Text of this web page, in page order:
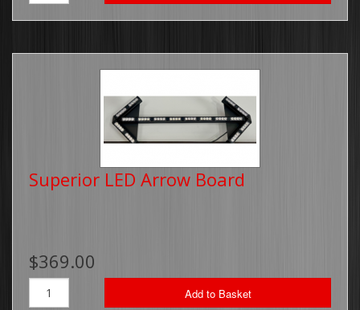
Superior LED Arrow Board
$369.00
Add to Basket